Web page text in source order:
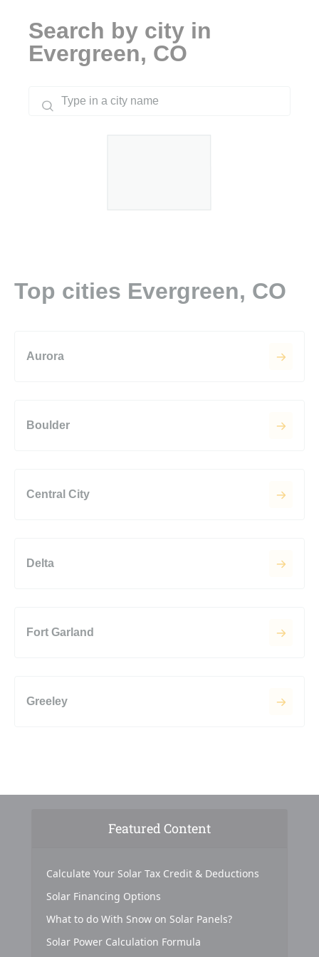
Search by city in
Evergreen, CO
Top cities Evergreen, CO
Aurora
Boulder
Central City
Delta
Fort Garland
Greeley
Featured Content
Calculate Your Solar Tax Credit & Deductions
Solar Financing Options
What to do With Snow on Solar Panels?
Solar Power Calculation Formula